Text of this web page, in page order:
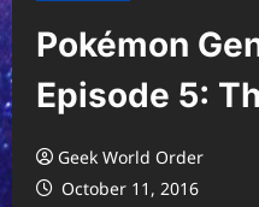
Pokémon
Episode 5:
Geek World Order
October 11, 2016